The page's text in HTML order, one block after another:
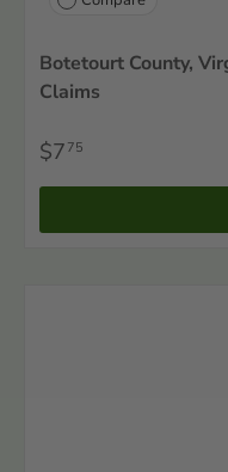
Botetourt County,
Claims
$7 75